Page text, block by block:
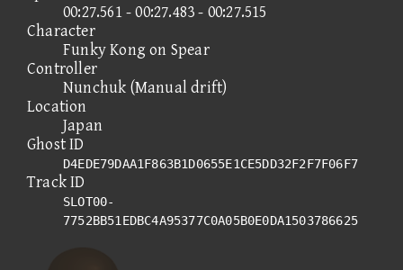
00:27.561 - 00:27.483 - 00:27.515
Character
Funky Kong on Spear
Controller
Nunchuk (Manual drift)
Location
Japan
Ghost ID
D4EDE79DAA1F863B1D0655E1CE5DD32F2F7F06F7
Track ID
SLOT00-
7752BB51EDBC4A95377C0A05B0E0DA1503786625